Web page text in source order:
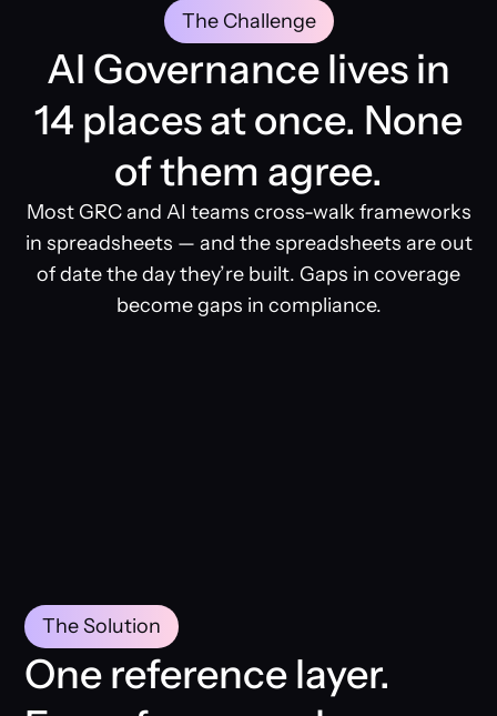
The Challenge
AI Governance lives in
14 places at once. None
of them agree.
Most GRC and AI teams cross-walk frameworks
in spreadsheets — and the spreadsheets are out
of date the day they’re built. Gaps in coverage
become gaps in compliance.
The Solution
One reference layer.